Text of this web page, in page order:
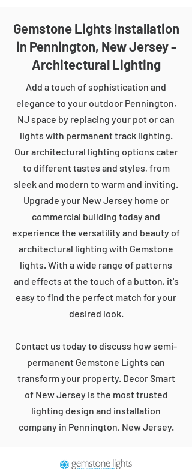
Gemstone Lights Installation
in Pennington, New Jersey -
Architectural Lighting
Add a touch of sophistication and
elegance to your outdoor Pennington,
NJ space by replacing your pot or can
lights with permanent track lighting.
Our architectural lighting options cater
to different tastes and styles, from
sleek and modern to warm and inviting.
Upgrade your New Jersey home or
commercial building today and
experience the versatility and beauty of
architectural lighting with Gemstone
lights. With a wide range of patterns
and effects at the touch of a button, it's
easy to find the perfect match for your
desired look.
Contact us today to discuss how semi-
permanent Gemstone Lights can
transform your property. Decor Smart
of New Jersey is the most trusted
lighting design and installation
company in Pennington, New Jersey.